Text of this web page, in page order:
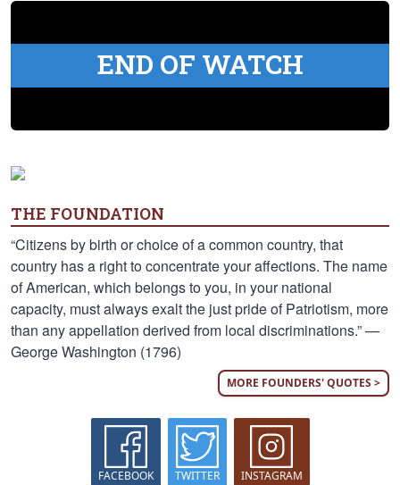
END OF WATCH
THE FOUNDATION
“Citizens by birth or choice of a common country, that
country has a right to concentrate your affections. The name
of American, which belongs to you, in your national
capacity, must always exalt the just pride of Patriotism, more
than any appellation derived from local discriminations.” —
George Washington (1796)
MORE FOUNDERS' QUOTES >
FACEBOOK TWITTER INSTAGRAM